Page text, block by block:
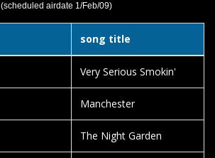
(scheduled airdate 1/Feb/09)
song title
Very Serious Smokin'
Manchester
The Night Garden